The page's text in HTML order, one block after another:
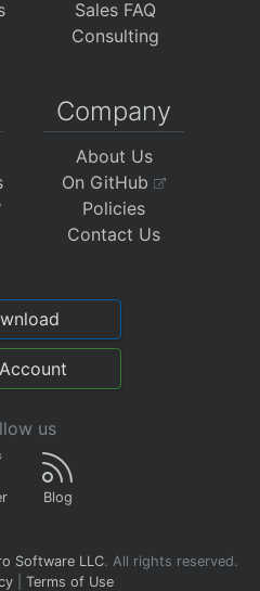
Sales FAQ
Consulting
Company
About Us
On GitHub
Policies
Contact Us
us
Blog
Software LLC. All rights reserved.
| Terms of Use